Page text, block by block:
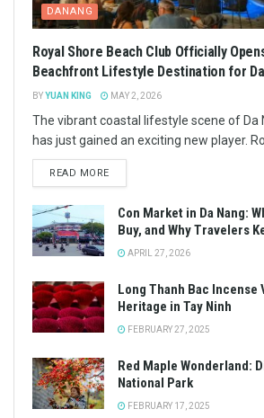
DANANG
Royal Shore Beach Club Officially
Beachfront Lifestyle Destination for
BYYUAN KING MAY 2, 2026
The vibrant coastal lifestyle scene of Da
has just gained an exciting new player.
READ MORE
Con Market in Da Nang:
Buy, and Why Travelers
APRIL 27, 2026
Long Thanh Bac Incense
Heritage in Tay Ninh
FEBRUARY 27, 2025
Red Maple Wonderland:
National Park
FEBRUARY 17, 2025